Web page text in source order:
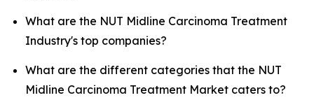
What are the NUT Midline Carcinoma Treatment
Industry's top companies?
What are the different categories that the NUT
Midline Carcinoma Treatment Market caters to?